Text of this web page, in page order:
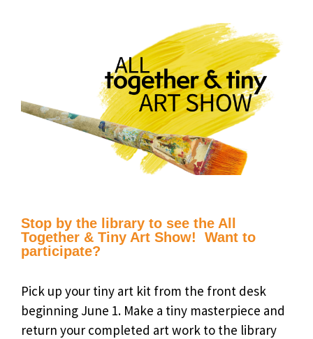
Stop by the library to see the All
Together & Tiny Art Show! Want to
participate?
Pick up your tiny art kit from the front desk
beginning June 1. Make a tiny masterpiece and
return your completed art work to the library